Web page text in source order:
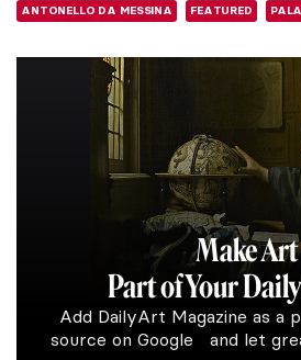
ANTONELLO DA MESSINA FEATURED
Make Art
Part of Your
Add DailyArt Magazine as a
source on Google and let